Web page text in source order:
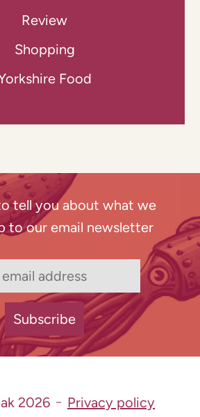
Review
Shopping
Food
tell you about what we
to our email newsletter
2026
Privacy policy